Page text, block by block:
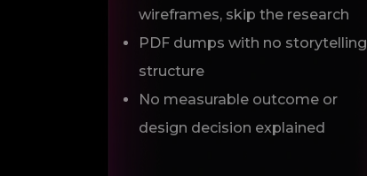
wireframes, skip the research
PDF dumps with no storytelling
structure
No measurable outcome or
design decision explained